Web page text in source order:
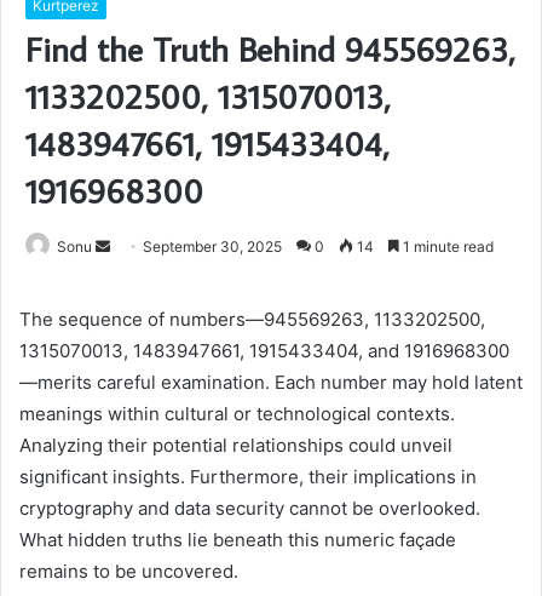
Kurtperez
Find the Truth Behind 945569263,
1133202500, 1315070013,
1483947661, 1915433404,
1916968300
Sonu
Send September 30, 2025 0 14 1 minute read
The sequence of numbers—945569263, 1133202500,
1315070013, 1483947661, 1915433404, and 1916968300
—merits careful examination. Each number may hold latent
meanings within cultural or technological contexts.
Analyzing their potential relationships could unveil
significant insights. Furthermore, their implications in
cryptography and data security cannot be overlooked.
What hidden truths lie beneath this numeric façade
remains to be uncovered.